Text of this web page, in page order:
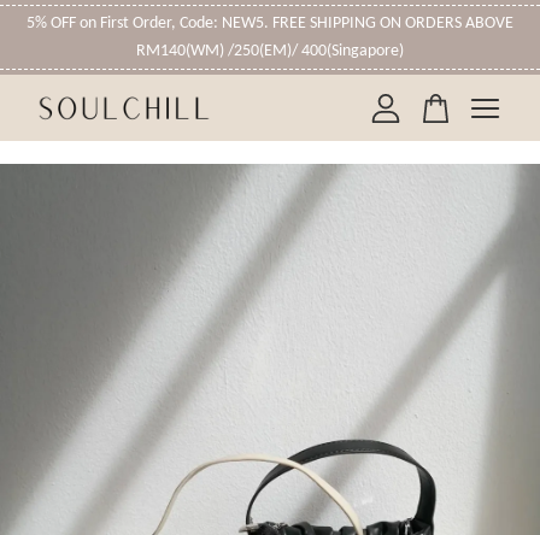
5% OFF on First Order, Code: NEW5. FREE SHIPPING ON ORDERS ABOVE
RM140(WM) /250(EM)/ 400(Singapore)
Your cart is currently empty.
CONTINUE SHOPPING